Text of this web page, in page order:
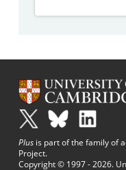
Plus is part of the family of
Project.
Copyright © 1997 - 2026.